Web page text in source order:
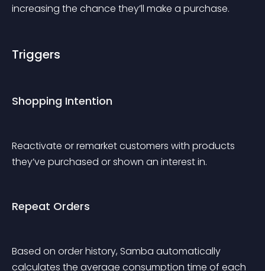
increasing the chance they’ll make a purchase.
Triggers
Shopping Intention
Reactivate or remarket customers with products
they’ve purchased or shown an interest in.
Repeat Orders
Based on order history, Samba automatically
calculates the average consumption time of each